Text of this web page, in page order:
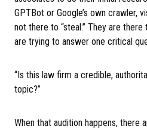
GPTBot or Google’s own crawler,
not there to “steal.” They are
are trying to answer one critical
“Is this law firm a credible,
topic?”
When that audition happens, there